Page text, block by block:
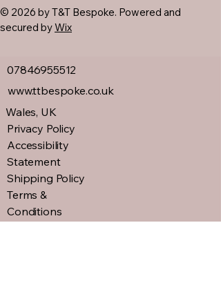
© 2026 by T&T Bespoke. Powered and
secured byWix
07846955512
www.ttbespoke.co.uk
Wales, UK
Privacy Policy
Accessibility
Statement
Shipping Policy
Terms &
Conditions